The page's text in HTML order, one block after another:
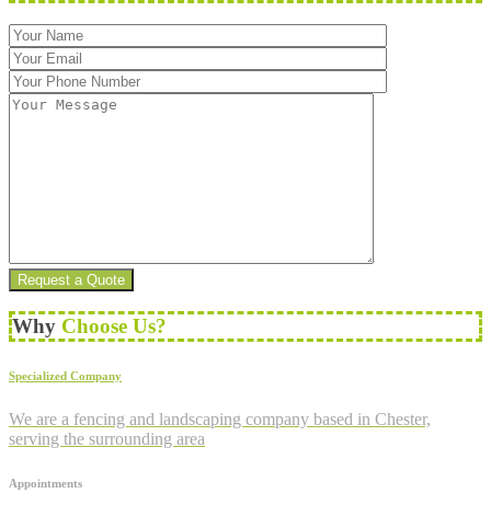
Why Choose Us?
Specialized Company
We are a fencing and landscaping company based in Chester,
serving the surrounding area
Appointments